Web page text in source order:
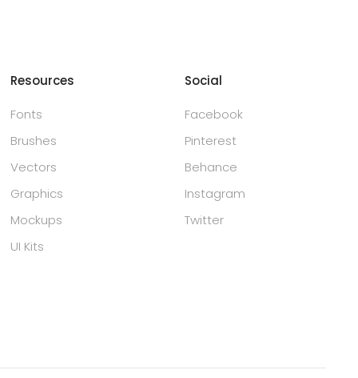
Resources
Fonts
Brushes
Vectors
Graphics
Mockups
UI Kits
Social
Facebook
Pinterest
Behance
Instagram
Twitter